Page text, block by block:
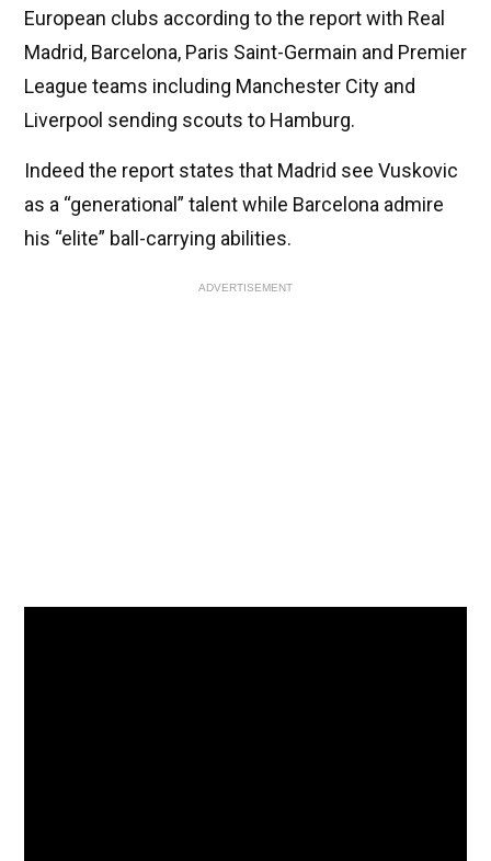
European clubs according to the report with Real
Madrid, Barcelona, Paris Saint-Germain and Premier
League teams including Manchester City and
Liverpool sending scouts to Hamburg.
Indeed the report states that Madrid see Vuskovic
as a “generational” talent while Barcelona admire
his “elite” ball-carrying abilities.
ADVERTISEMENT